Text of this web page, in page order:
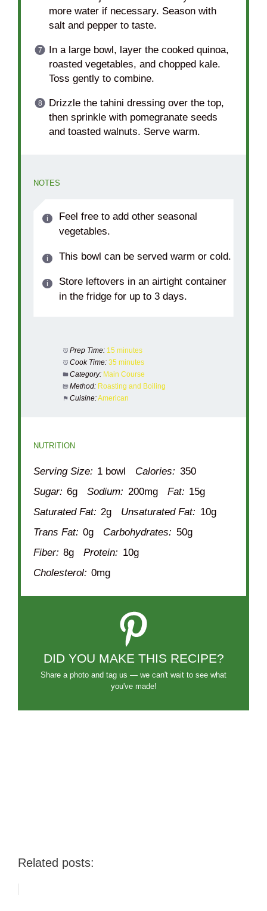
more water if necessary. Season with
salt and pepper to taste.
In a large bowl, layer the cooked quinoa,
roasted vegetables, and chopped kale.
Toss gently to combine.
Drizzle the tahini dressing over the top,
then sprinkle with pomegranate seeds
and toasted walnuts. Serve warm.
NOTES
Feel free to add other seasonal
vegetables.
This bowl can be served warm or cold.
Store leftovers in an airtight container
in the fridge for up to 3 days.
Prep Time: 15 minutes
Cook Time: 35 minutes
Category: Main Course
Method: Roasting and Boiling
Cuisine:American
NUTRITION
Serving Size: 1 bowl Calories: 350
Sugar: 6g Sodium: 200mg Fat: 15g
Saturated Fat: 2g Unsaturated Fat: 10g
Trans Fat: 0g Carbohydrates: 50g
Fiber: 8g Protein: 10g
Cholesterol: 0mg
DID YOU MAKE THIS RECIPE?
Share a photo and tag us — we can't wait to see what
you've made!
Related posts: